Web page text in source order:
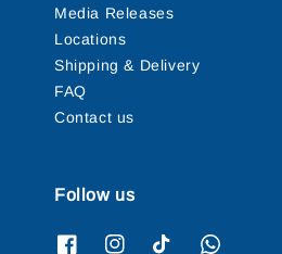
Media Releases
Locations
Shipping & Delivery
FAQ
Contact us
Follow us